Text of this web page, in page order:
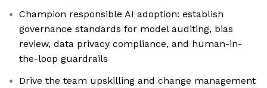
Champion responsible AI adoption: establish
governance standards for model auditing, bias
review, data privacy compliance, and human-in-
the-loop guardrails
Drive the team upskilling and change management